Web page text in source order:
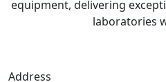
equipment, delivering
laboratories
Address